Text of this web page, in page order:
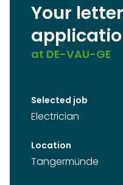
Your
at DE-VAU-GE
Selected job
Electrician
Location
Tangermünde